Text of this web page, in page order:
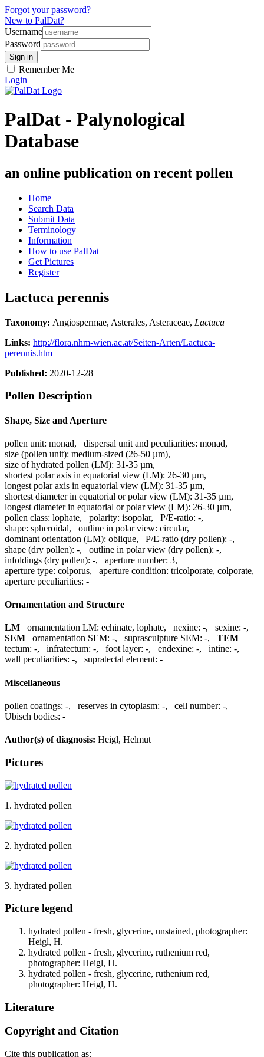
Forgot your password?
New to PalDat?
Username
Password
Remember Me
Login
PalDat - Palynological
Database
an online publication on recent pollen
Home
Search Data
Submit Data
Terminology
Information
How to use PalDat
Get Pictures
Register
Lactuca perennis
Taxonomy: Angiospermae, Asterales, Asteraceae, Lactuca
Links: http://flora.nhm-wien.ac.at/Seiten-Arten/Lactuca-
perennis.htm
Published: 2020-12-28
Pollen Description
Shape, Size and Aperture
pollen unit: monad, dispersal unit and peculiarities: monad,
size (pollen unit): medium-sized (26-50 µm),
size of hydrated pollen (LM): 31-35 µm,
shortest polar axis in equatorial view (LM): 26-30 µm,
longest polar axis in equatorial view (LM): 31-35 µm,
shortest diameter in equatorial or polar view (LM): 31-35 µm,
longest diameter in equatorial or polar view (LM): 26-30 µm,
pollen class: lophate, polarity: isopolar, P/E-ratio: -,
shape: spheroidal, outline in polar view: circular,
dominant orientation (LM): oblique, P/E-ratio (dry pollen): -,
shape (dry pollen): -, outline in polar view (dry pollen): -,
infoldings (dry pollen): -, aperture number: 3,
aperture type: colporus, aperture condition: tricolporate, colporate,
aperture peculiarities: -
Ornamentation and Structure
LM ornamentation LM: echinate, lophate, nexine: -, sexine: -,
SEM
ornamentation SEM: -, suprasculpture SEM: -, TEM
tectum: -, infratectum: -, foot layer: -, endexine: -, intine: -,
wall peculiarities: -, supratectal element: -
Miscellaneous
pollen coatings: -, reserves in cytoplasm: -, cell number: -,
Ubisch bodies: -
Author(s) of diagnosis: Heigl, Helmut
Pictures
1. hydrated pollen
2. hydrated pollen
3. hydrated pollen
Picture legend
hydrated pollen - fresh, glycerine, unstained, photographer:
Heigl, H.
hydrated pollen - fresh, glycerine, ruthenium red,
photographer: Heigl, H.
hydrated pollen - fresh, glycerine, ruthenium red,
photographer: Heigl, H.
Literature
Copyright and Citation
Cite this publication as: